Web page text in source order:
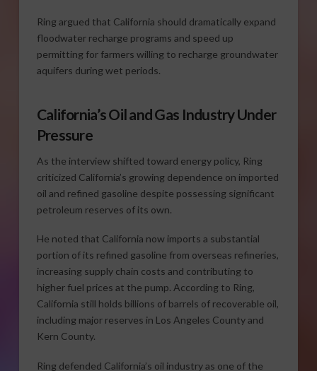
Ring argued that California should dramatically expand
floodwater recharge programs and speed up
permitting for farmers willing to recharge groundwater
aquifers during wet periods.
California’s Oil and Gas Industry Under
Pressure
As the interview shifted toward energy policy, Ring
criticized California’s growing dependence on imported
oil and refined gasoline despite possessing significant
petroleum reserves of its own.
He noted that California now imports a substantial
portion of its refined gasoline from overseas refineries,
increasing supply chain costs and contributing to
higher fuel prices at the pump. According to Ring,
California still holds billions of barrels of recoverable oil,
including major reserves in Los Angeles County and
Kern County.
Ring defended California’s oil industry as one of the